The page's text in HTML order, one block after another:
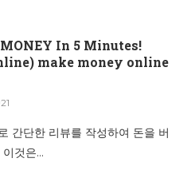
In 5 Minutes!
make money online
간단한 리뷰를 작성하여 돈을 버
이것은…